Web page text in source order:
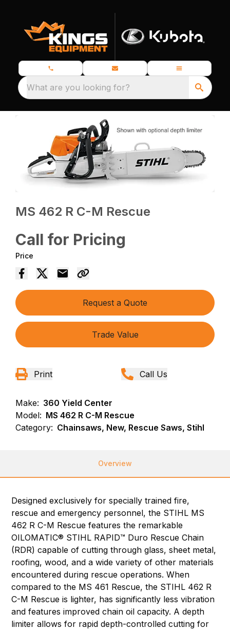
What are you looking for?
MS 462 R C-M Rescue
Call for Pricing
Price
Request a Quote
Trade Value
Print Call Us
Make: 360 Yield Center
Model: MS 462 R C-M Rescue
Category: Chainsaws, New, Rescue Saws, Stihl
Overview
Designed exclusively for specially trained fire,
rescue and emergency personnel, the STIHL MS
462 R C-M Rescue features the remarkable
OILOMATIC® STIHL RAPID™ Duro Rescue Chain
(RDR) capable of cutting through glass, sheet metal,
roofing, wood, and a wide variety of other materials
encountered during rescue operations. When
compared to the MS 461 Rescue, the STIHL 462 R
C-M Rescue is lighter, has significantly less vibration
and features improved chain oil capacity. A depth
limiter allows for rapid depth-controlled cutting for